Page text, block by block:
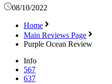
08/10/2022
Home
Main Reviews Page
Purple Ocean Review
Info
567
637